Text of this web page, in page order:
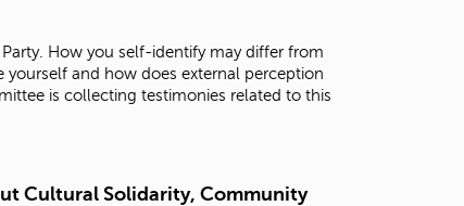
How you self-identify may differ from
and how does external perception
is collecting testimonies related to this
Cultural Solidarity, Community